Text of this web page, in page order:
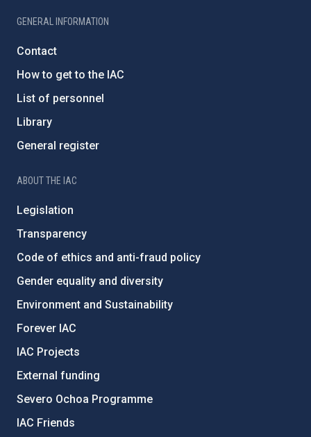
GENERAL INFORMATION
Contact
How to get to the IAC
List of personnel
Library
General register
ABOUT THE IAC
Legislation
Transparency
Code of ethics and anti-fraud policy
Gender equality and diversity
Environment and Sustainability
Forever IAC
IAC Projects
External funding
Severo Ochoa Programme
IAC Friends